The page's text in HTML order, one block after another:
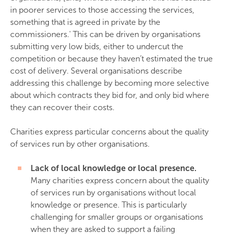
in poorer services to those accessing the services,
something that is agreed in private by the
commissioners.' This can be driven by organisations
submitting very low bids, either to undercut the
competition or because they haven’t estimated the true
cost of delivery. Several organisations describe
addressing this challenge by becoming more selective
about which contracts they bid for, and only bid where
they can recover their costs.
Charities express particular concerns about the quality
of services run by other organisations.
Lack of local knowledge or local presence.
Many charities express concern about the quality
of services run by organisations without local
knowledge or presence. This is particularly
challenging for smaller groups or organisations
when they are asked to support a failing